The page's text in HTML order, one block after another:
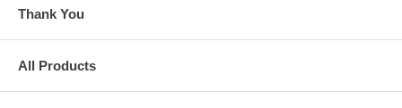
Thank You
All Products